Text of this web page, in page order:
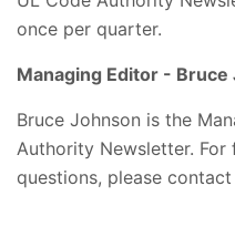
once per quarter.
Managing Editor - Bruce
Bruce Johnson is the
Authority Newsletter.
questions, please